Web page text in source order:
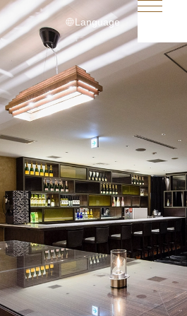
Language
日本語
English
简体中文
繁體中文
한국어